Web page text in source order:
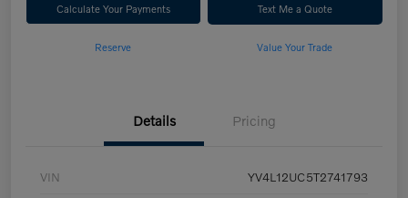
Calculate Your Payments Text Me a Quote
Reserve Value Your Trade
Details Pricing
VIN YV4L12UC5T2741793